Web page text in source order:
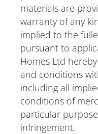
materials are
warranty of any
implied to the
pursuant to
Homes Ltd
and conditions
including all
conditions of
particular
infringement.